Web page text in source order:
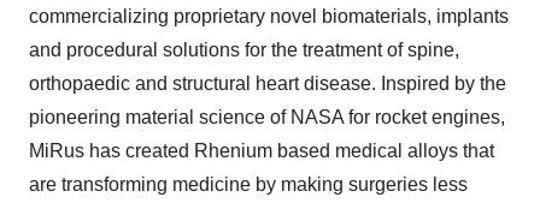
commercializing proprietary novel biomaterials, implants
and procedural solutions for the treatment of spine,
orthopaedic and structural heart disease. Inspired by the
pioneering material science of NASA for rocket engines,
MiRus has created Rhenium based medical alloys that
are transforming medicine by making surgeries less